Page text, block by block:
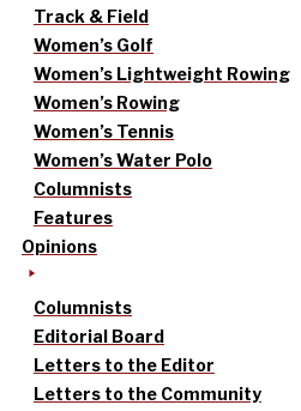
Track & Field
Women’s Golf
Women’s Lightweight Rowing
Women’s Rowing
Women’s Tennis
Women’s Water Polo
Columnists
Features
Opinions
Columnists
Editorial Board
Letters to the Editor
Letters to the Community